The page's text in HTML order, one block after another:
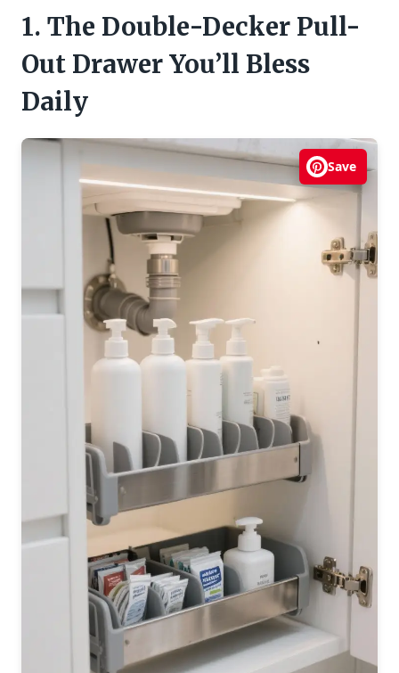
1. The Double-Decker Pull-
Out Drawer You’ll Bless
Daily
Save